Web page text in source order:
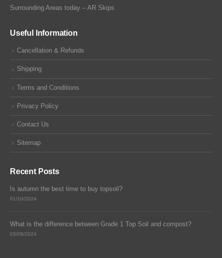
Surrounding Areas today – AR Skips
Useful Information
Cancellation & Refunds
Shipping
Terms and Conditions
Privacy Policy
Contact Us
Sitemap
Recent Posts
Is autumn the best time to buy topsoil?
01/10/2024
What is the difference between Grade 1 Top Soil and compost?
03/09/2024